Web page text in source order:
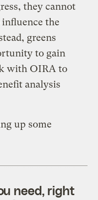
they cannot
the
greens
to gain
with OIRA to
analysis
up some
need, right